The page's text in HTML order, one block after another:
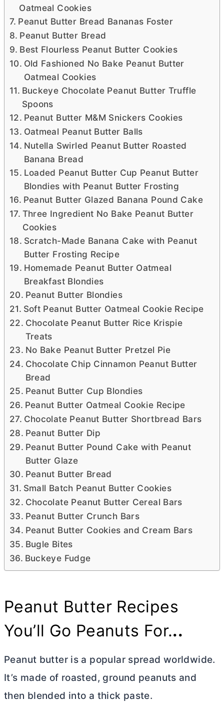
Oatmeal Cookies
Peanut Butter Bread Bananas Foster
Peanut Butter Bread
Best Flourless Peanut Butter Cookies
Old Fashioned No Bake Peanut Butter
Oatmeal Cookies
Buckeye Chocolate Peanut Butter Truffle
Spoons
Peanut Butter M&M Snickers Cookies
Oatmeal Peanut Butter Balls
Nutella Swirled Peanut Butter Roasted
Banana Bread
Loaded Peanut Butter Cup Peanut Butter
Blondies with Peanut Butter Frosting
Peanut Butter Glazed Banana Pound Cake
Three Ingredient No Bake Peanut Butter
Cookies
Scratch-Made Banana Cake with Peanut
Butter Frosting Recipe
Homemade Peanut Butter Oatmeal
Breakfast Blondies
Peanut Butter Blondies
Soft Peanut Butter Oatmeal Cookie Recipe
Chocolate Peanut Butter Rice Krispie
Treats
No Bake Peanut Butter Pretzel Pie
Chocolate Chip Cinnamon Peanut Butter
Bread
Peanut Butter Cup Blondies
Peanut Butter Oatmeal Cookie Recipe
Chocolate Peanut Butter Shortbread Bars
Peanut Butter Dip
Peanut Butter Pound Cake with Peanut
Butter Glaze
Peanut Butter Bread
Small Batch Peanut Butter Cookies
Chocolate Peanut Butter Cereal Bars
Peanut Butter Crunch Bars
Peanut Butter Cookies and Cream Bars
Bugle Bites
Buckeye Fudge
Peanut ButterRecipes
You’ll Go Peanuts For...
Peanut butteris a popular spread worldwide.
It’s made of roasted, ground peanuts and
then blended into a thick paste.